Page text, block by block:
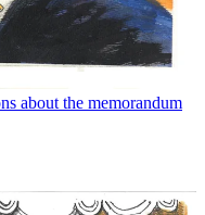
about the memorandum